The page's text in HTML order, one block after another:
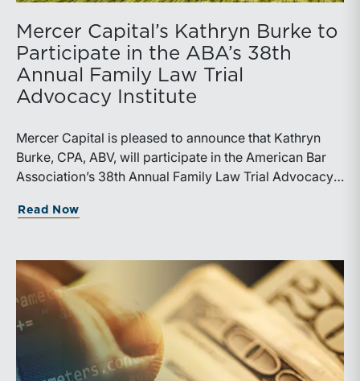
Mercer Capital’s Kathryn Burke to
Participate in the ABA’s 38th
Annual Family Law Trial
Advocacy Institute
Mercer Capital is pleased to announce that Kathryn
Burke, CPA, ABV, will participate in the American Bar
Association’s 38th Annual Family Law Trial Advocacy
School of Law in Kansas City, Missouri. Burke will
Parts I and II” sessions.The ABA’s Family Law Trial
Advocacy Institute is a hands-on trial training program
focused on core courtroom skills, including opening
statements, direct and cross-examination, exhibits,
closing arguments, and trial preparation. The program
also uses a fictional family law fact pattern and
Read Now